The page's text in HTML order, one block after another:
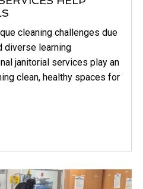
cleaning challenges due
diverse learning
janitorial services play an
clean, healthy spaces for